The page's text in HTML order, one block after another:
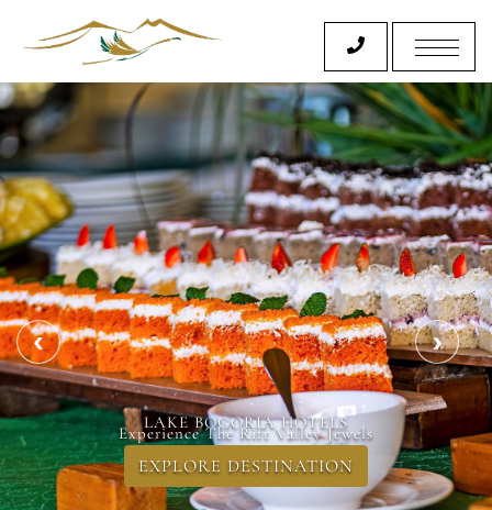
LAKE BOGORIA SPA & RESORT
Experience The Rift Valley Jewels
EXPLORE DESTINATION